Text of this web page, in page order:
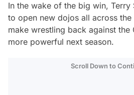
In the wake of the big win, Terry
to open new dojos all across the
make wrestling back against the
more powerful next season.
Scroll Down to